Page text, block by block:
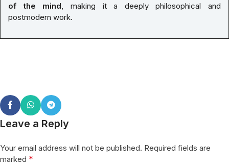
of the mind, making it a deeply philosophical and
postmodern work.
Leave a Reply
Your email address will not be published. Required fields are
marked *